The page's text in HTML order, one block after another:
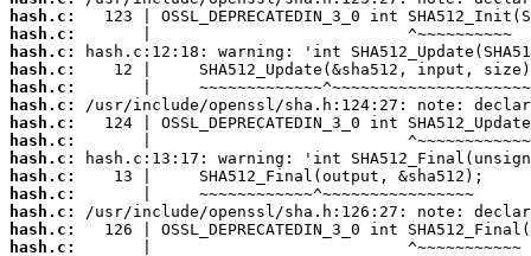
hash.c:
hash.c:
hash.c:
hash.c:
hash.c:
hash.c:
hash.c:
hash.c:
hash.c:
hash.c:
hash.c:
hash.c:
hash.c:
hash.c: